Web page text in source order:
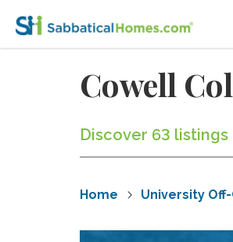
Cowell
Discover 63
Home University